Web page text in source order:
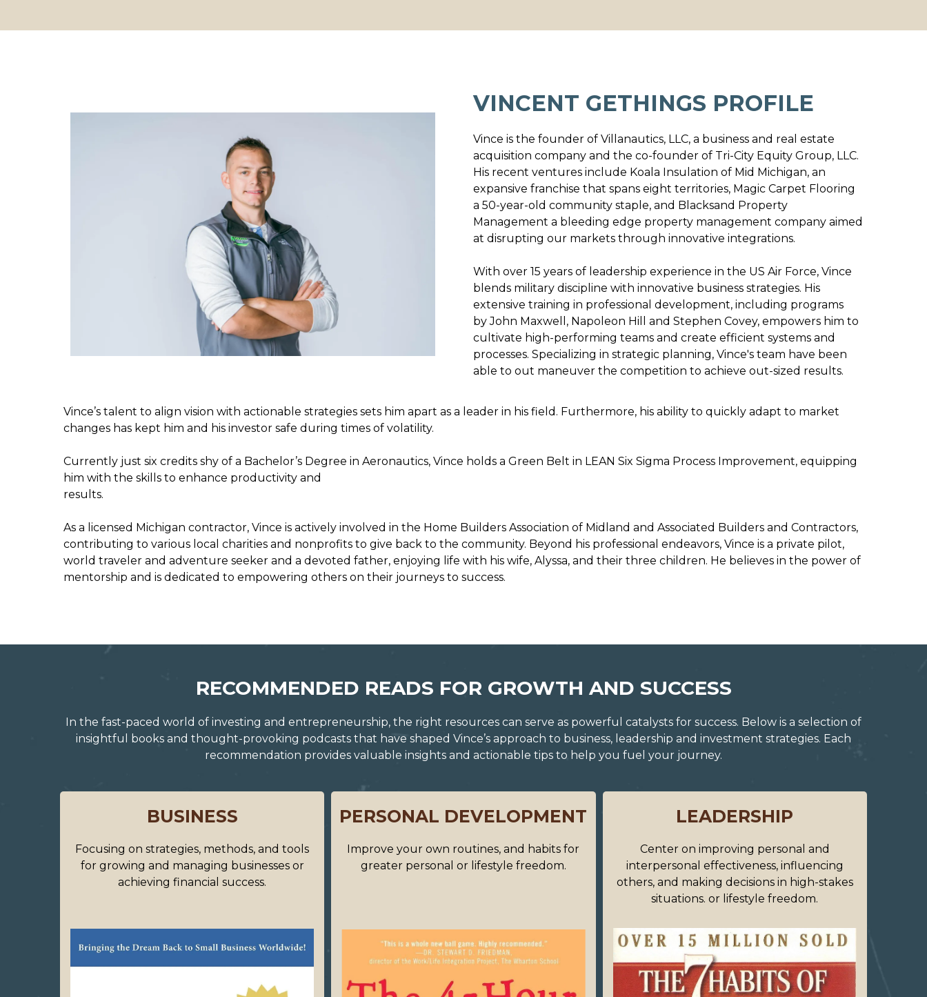
VINCENT GETHINGS PROFILE
Vince is the founder of Villanautics, LLC, a business and real estate
acquisition company and the co-founder of Tri-City Equity Group, LLC.
His recent ventures include Koala Insulation of Mid Michigan, an
expansive franchise that spans eight territories, Magic Carpet Flooring
a 50-year-old community staple, and Blacksand Property
Management a bleeding edge property management company aimed
at disrupting our markets through innovative integrations.
With over 15 years of leadership experience in the US Air Force, Vince
blends military discipline with innovative business strategies. His
extensive training in professional development, including programs
by John Maxwell, Napoleon Hill and Stephen Covey, empowers him to
cultivate high-performing teams and create efficient systems and
processes. Specializing in strategic planning, Vince's team have been
able to out maneuver the competition to achieve out-sized results.
Vince’s talent to align vision with actionable strategies sets him apart as a leader in his field. Furthermore, his ability to quickly adapt to market
changes has kept him and his investor safe during times of volatility.
Currently just six credits shy of a Bachelor’s Degree in Aeronautics, Vince holds a Green Belt in LEAN Six Sigma Process Improvement, equipping
him with the skills to enhance productivity and
results.
As a licensed Michigan contractor, Vince is actively involved in the Home Builders Association of Midland and Associated Builders and Contractors,
contributing to various local charities and nonprofits to give back to the community. Beyond his professional endeavors, Vince is a private pilot,
world traveler and adventure seeker and a devoted father, enjoying life with his wife, Alyssa, and their three children. He believes in the power of
mentorship and is dedicated to empowering others on their journeys to success.
RECOMMENDED READS FOR GROWTH AND SUCCESS
In the fast-paced world of investing and entrepreneurship, the right resources can serve as powerful catalysts for success. Below is a selection of
insightful books and thought-provoking podcasts that have shaped Vince’s approach to business, leadership and investment strategies. Each
recommendation provides valuable insights and actionable tips to help you fuel your journey.
BUSINESS
Focusing on strategies, methods, and tools
for growing and managing businesses or
achieving financial success.
PERSONAL DEVELOPMENT
Improve your own routines, and habits for
greater personal or lifestyle freedom.
LEADERSHIP
Center on improving personal and
interpersonal effectiveness, influencing
others, and making decisions in high-stakes
situations. or lifestyle freedom.